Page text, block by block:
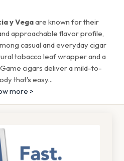
y Vegaare known for their
approachable flavor profile,
casual and everyday cigar
tobacco leaf wrapper and a
cigars deliver a mild-to-
that's easy...
more >